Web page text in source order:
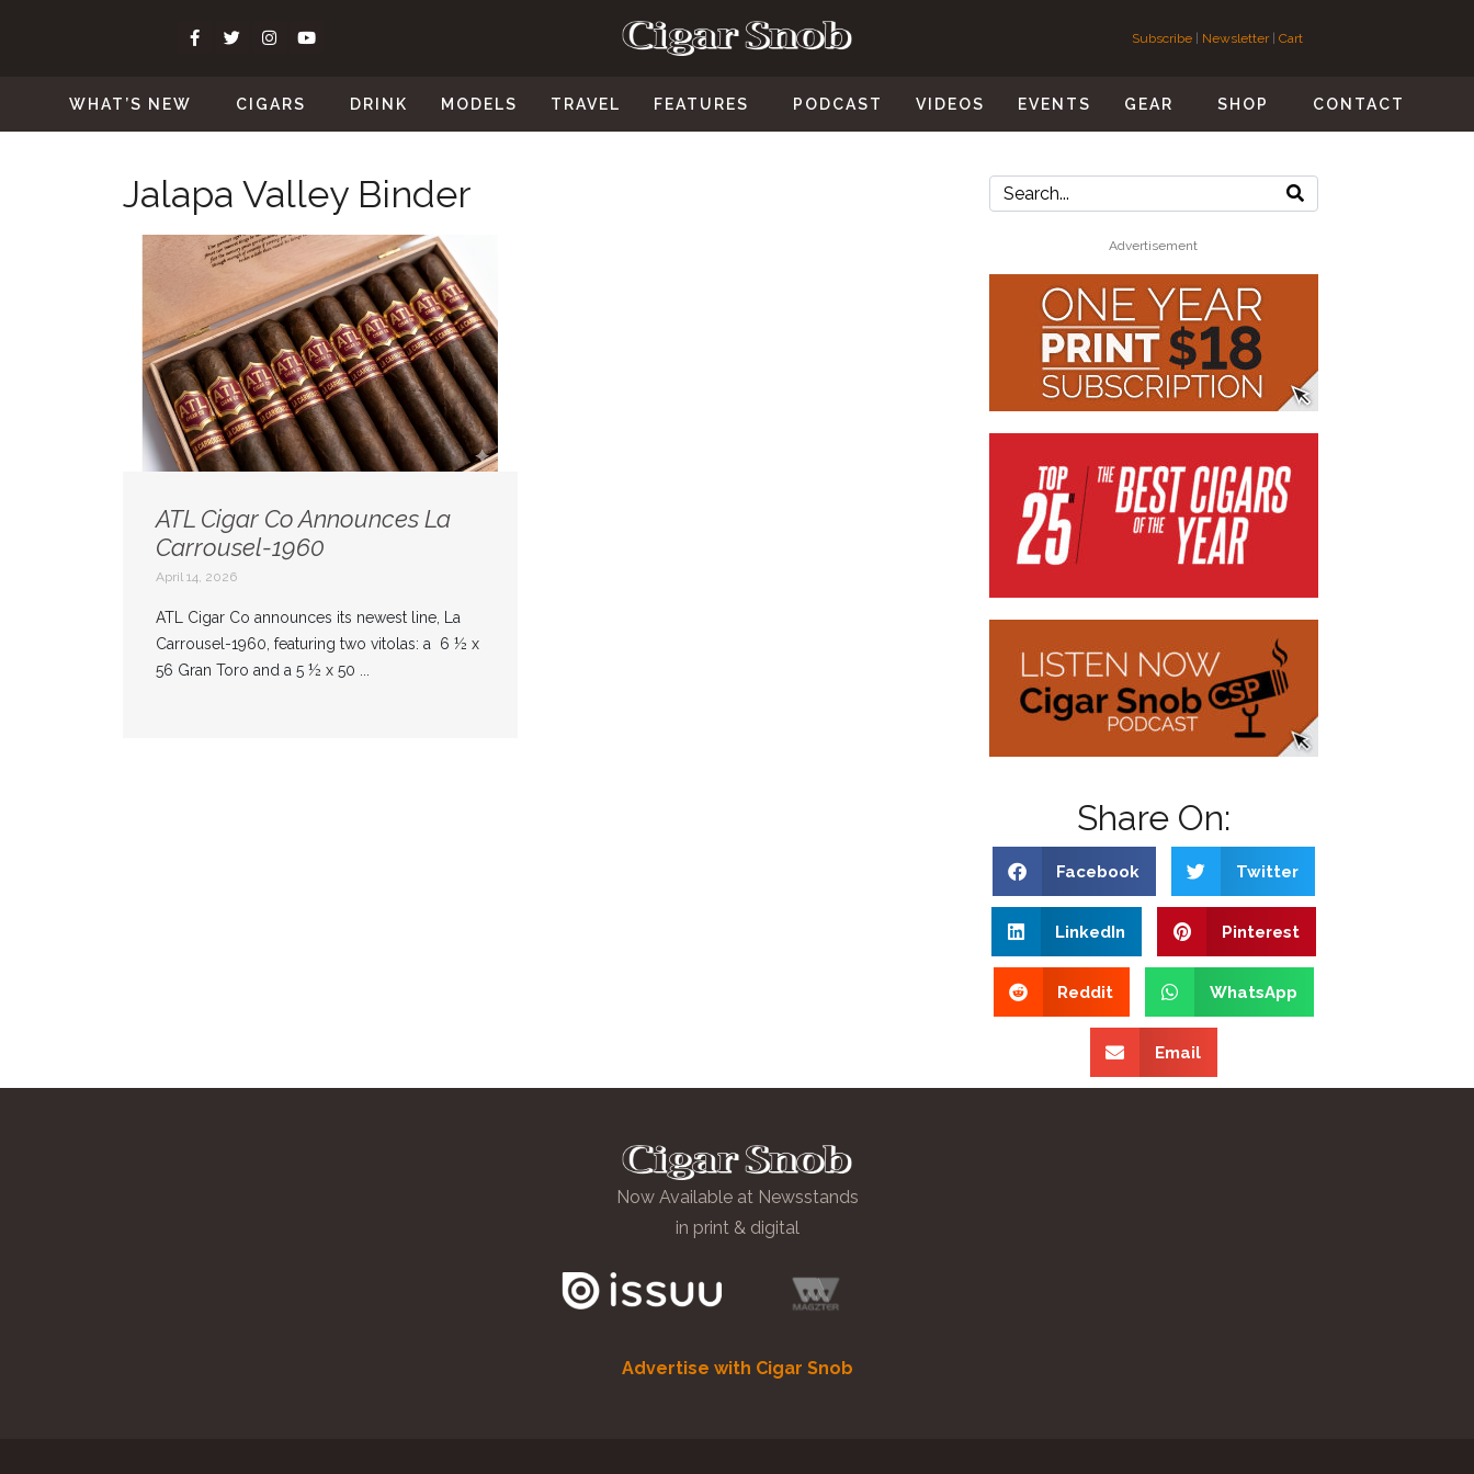
Subscribe | Newsletter| Cart
WHAT’S NEW CIGARS DRINK MODELS TRAVEL FEATURES PODCAST VIDEOS EVENTS GEAR SHOP CONTACT
Jalapa Valley Binder
ATL Cigar Co Announces La
Carrousel-1960
April 14, 2026
ATL Cigar Co announces its newest line, La
Carrousel-1960, featuring two vitolas: a 6 ½ x
56 Gran Toro and a 5 ½ x 50 ...
Advertisement
Share On:
Facebook Twitter
LinkedIn Pinterest
Reddit WhatsApp
Email
Now Available at Newsstands
in print & digital
Advertise with Cigar Snob